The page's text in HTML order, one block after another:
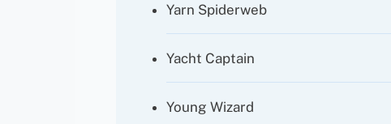
Yarn Spiderweb
Yacht Captain
Young Wizard